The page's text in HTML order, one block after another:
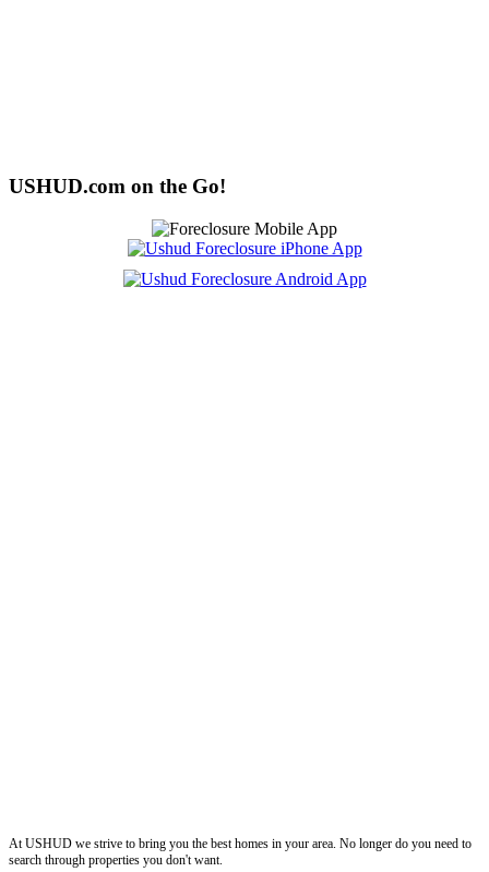
USHUD.com on the Go!
At USHUD we strive to bring you the best homes in your area. No longer do you need to
search through properties you don't want.